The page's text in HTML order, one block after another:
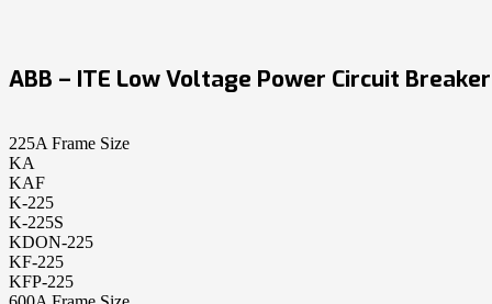
ABB – ITE Low Voltage Power Circuit
225A Frame Size
KA
KAF
K-225
K-225S
KDON-225
KF-225
KFP-225